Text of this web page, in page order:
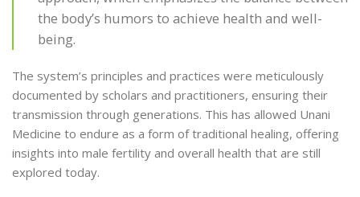
the body’s humors to achieve health and well-
being.
The system’s principles and practices were meticulously
documented by scholars and practitioners, ensuring their
transmission through generations. This has allowed Unani
Medicine to endure as a form of traditional healing, offering
insights into male fertility and overall health that are still
explored today.